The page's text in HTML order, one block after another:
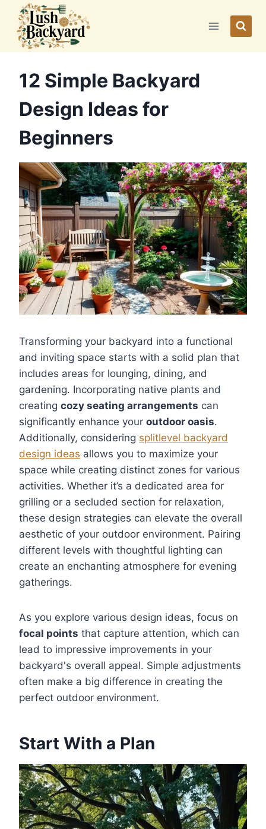
content
12 Simple Backyard
Design Ideas for
Beginners
Transforming your backyard into a functional
and inviting space starts with a solid plan that
includes areas for lounging, dining, and
gardening. Incorporating native plants and
creating cozy seating arrangements can
significantly enhance your outdoor oasis.
Additionally, considering splitlevel backyard
design ideas allows you to maximize your
space while creating distinct zones for various
activities. Whether it’s a dedicated area for
grilling or a secluded section for relaxation,
these design strategies can elevate the overall
aesthetic of your outdoor environment. Pairing
different levels with thoughtful lighting can
create an enchanting atmosphere for evening
gatherings.
As you explore various design ideas, focus on
focal points that capture attention, which can
lead to impressive improvements in your
backyard's overall appeal. Simple adjustments
often make a big difference in creating the
perfect outdoor environment.
Start With a Plan